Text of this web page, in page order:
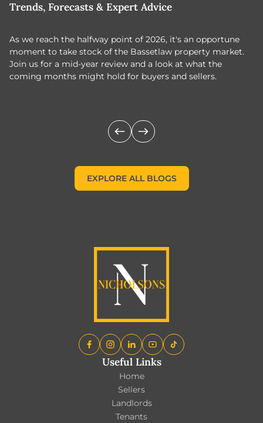
Trends, Forecasts & Expert Advice
As we reach the halfway point of 2026, it's an opportune
moment to take stock of the Bassetlaw property market.
Join us for a mid-year review and a look at what the
coming months might hold for buyers and sellers.
EXPLORE ALL BLOGS
Useful Links
Home
Sellers
Landlords
Tenants